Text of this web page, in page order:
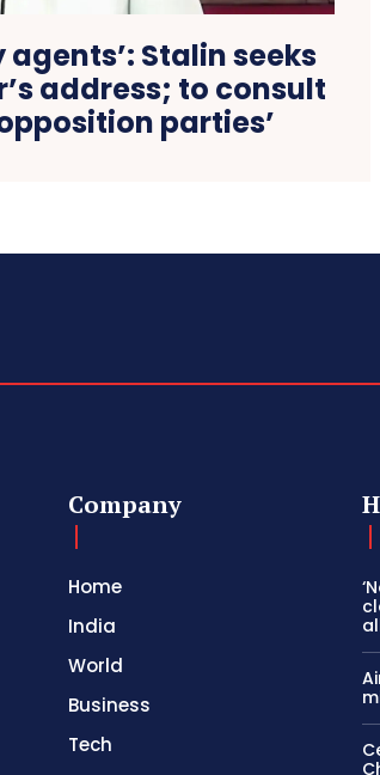
Stalin seeks
address; to consult
parties’
Company
Home
India
World
Business
Tech